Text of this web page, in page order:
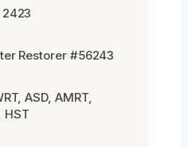
2423
Restorer #56243
ASD, AMRT,
HST